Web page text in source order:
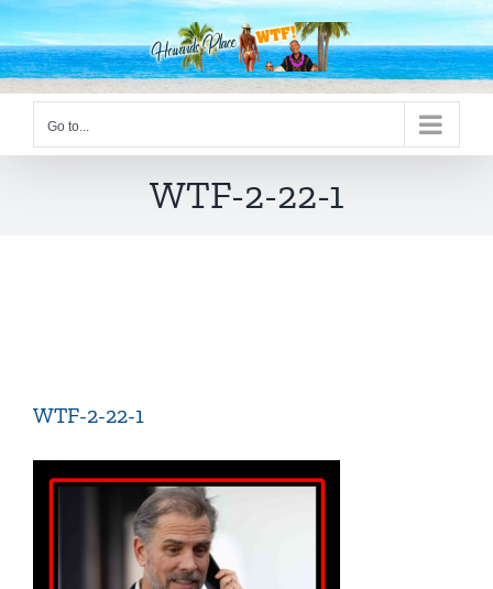
Skip
to
content
Go to...
WTF-2-22-1
WTF-2-22-1